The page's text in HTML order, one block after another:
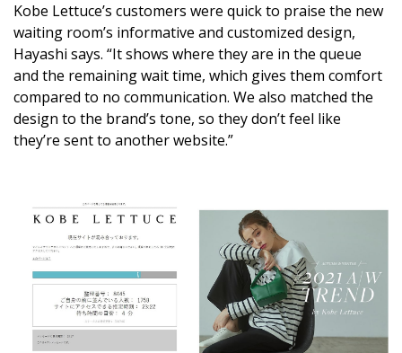
Kobe Lettuce’s customers were quick to praise the new
waiting room’s informative and customized design,
Hayashi says. “It shows where they are in the queue
and the remaining wait time, which gives them comfort
compared to no communication. We also matched the
design to the brand’s tone, so they don’t feel like
they’re sent to another website.”